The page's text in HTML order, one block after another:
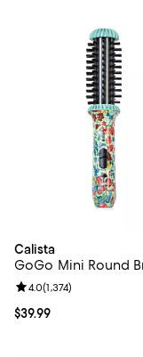
Calista
GoGo Mini Round
Current price $39.99; ;
$39.99
Review rating: 4.0 out
4.0(1,374)